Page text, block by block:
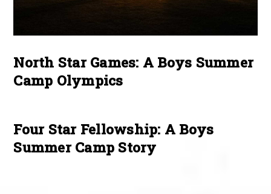
North Star Games: A Boys Summer
Camp Olympics
Four Star Fellowship: A Boys
Summer Camp Story